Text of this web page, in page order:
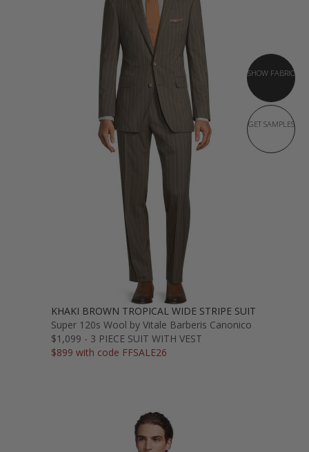
SHOW FABRIC
GET SAMPLES
KHAKI BROWN TROPICAL WIDE STRIPE SUIT
Super 120s Wool by Vitale Barberis Canonico
$1,099 - 3 PIECE SUIT WITH VEST
$899 with code FFSALE26